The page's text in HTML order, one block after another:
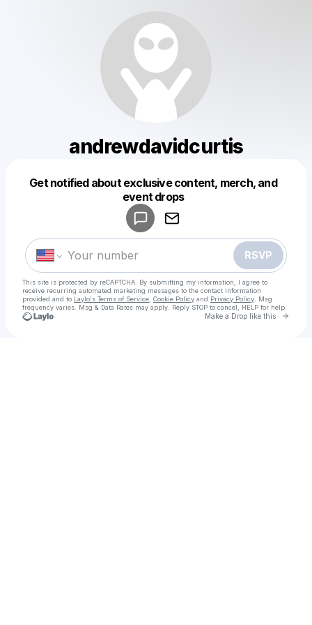
andrewdavidcurtis
Get notified about exclusive content, merch, and
event drops
RSVP
This site is protected by reCAPTCHA. By submitting my information, I agree to
receive recurring automated marketing messages to the contact information
provided and to Laylo's Terms of Service Cookie Policy and Privacy Policy . Msg
frequency varies. Msg & Data Rates may apply. Reply STOP to cancel, HELP for help.
Make a Drop like this Go
Make a drop like this